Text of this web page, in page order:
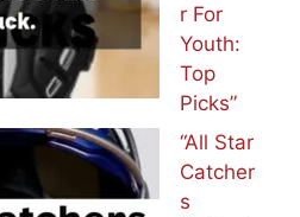
r For
Youth:
Top
Picks”
“All Star
Catcher
s